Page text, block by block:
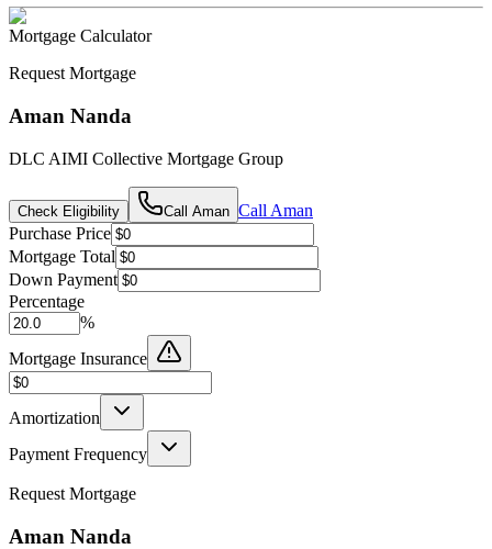
Mortgage Calculator
Request Mortgage
Aman Nanda
DLC AIMI Collective Mortgage Group
Check Eligibility Call Aman Call Aman
Purchase Price
Mortgage Total
Down Payment
Percentage
%
Mortgage Insurance
Amortization
Payment Frequency
Request Mortgage
Aman Nanda